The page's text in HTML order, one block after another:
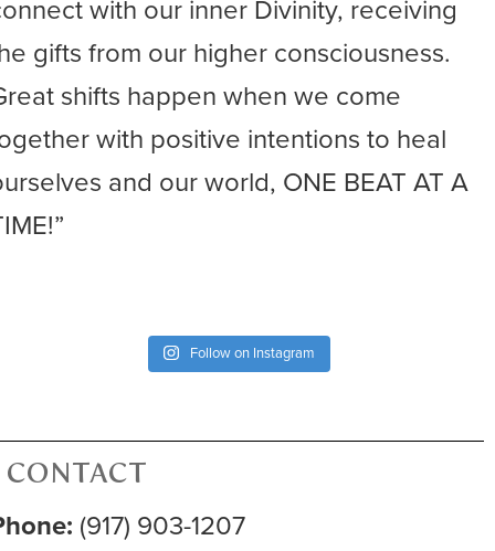
with our inner Divinity, receiving
gifts from our higher consciousness.
shifts happen when we come
with positive intentions to heal
and our world, ONE BEAT AT A
Follow on Instagram
CONTACT
(917) 903-1207